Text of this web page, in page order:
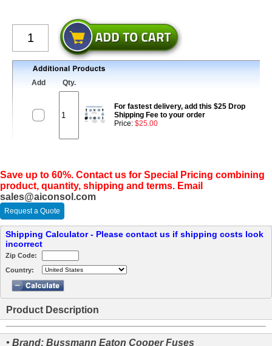
Add Qty.
For fastest delivery, add this $25 Drop
Shipping Fee to your order
Price: $25.00
Save up to 60%. Contact us for Special Pricing combining
product, quantity, shipping and terms. Email
sales@aiconsol.com
Request a Quote
Shipping Calculator - Please contact us if shipping costs look
incorrect
Zip Code:
Country:
Product Description
• Brand: Bussmann Eaton Cooper Fuses